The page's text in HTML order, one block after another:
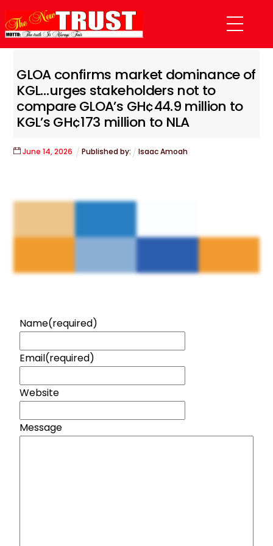
to
content
Menu
GLOA confirms market dominance of
KGL…urges stakeholders not to
compare GLOA’s GH¢44.9 million to
KGL’s GH¢173 million to NLA
June 14,2026 Published by: Isaac Amoah
Name(required)
Email(required)
Website
Message